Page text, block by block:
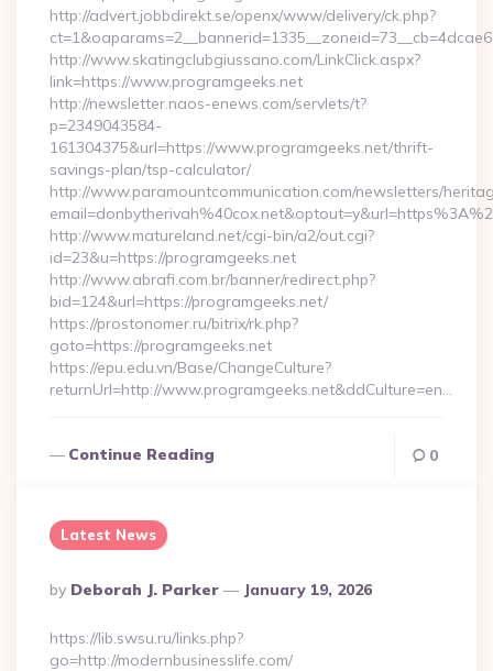
http://advert.jobbdirekt.se/openx/www/delivery/ck.php?
http://www.skatingclubgiussano.com/LinkClick.aspx?
link=https://www.programgeeks.net
http://newsletter.naos-enews.com/servlets/t?
p=2349043584-
161304375&url=https://www.programgeeks.net/thrift-
savings-plan/tsp-calculator/
http://www.paramountcommunication.com/newsletters/
http://www.matureland.net/cgi-bin/a2/out.cgi?
id=23&u=https://programgeeks.net
http://www.abrafi.com.br/banner/redirect.php?
bid=124&url=https://programgeeks.net/
https://prostonomer.ru/bitrix/rk.php?
goto=https://programgeeks.net
https://epu.edu.vn/Base/ChangeCulture?
returnUrl=http://www.programgeeks.net&ddCulture=en…
Continue Reading 0
Latest News
Posted
By
By Deborah J. Parker January 19, 2026
https://lib.swsu.ru/links.php?
go=http://modernbusinesslife.com/